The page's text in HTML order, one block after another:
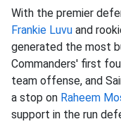
With the premier
Frankie Luvu and
generated the most
Commanders' first
team offense, and
a stop on Raheem
support in the run